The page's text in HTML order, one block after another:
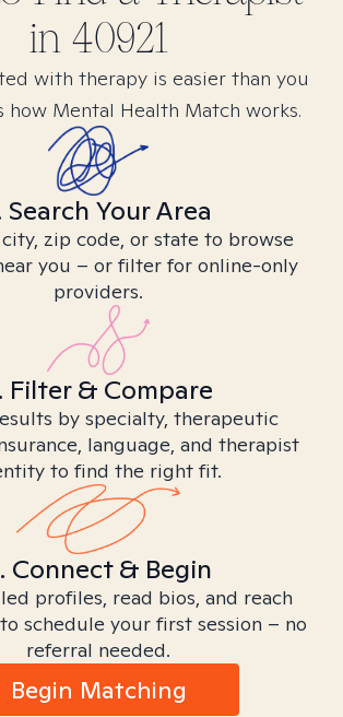
in 40921
with therapy is easier than you
how Mental Health Match works.
Search Your Area
zip code, or state to browse
you – or filter for online-only
providers.
Filter & Compare
by specialty, therapeutic
language, and therapist
to find the right fit.
Connect & Begin
profiles, read bios, and reach
schedule your first session – no
referral needed.
Begin Matching